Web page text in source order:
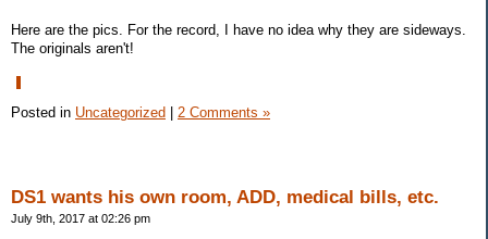
Here are the pics. For the record, I have no idea why they are sideways.
The originals aren't!
Posted in Uncategorized | 2 Comments »
DS1 wants his own room, ADD, medical bills, etc.
July 9th, 2017 at 02:26 pm